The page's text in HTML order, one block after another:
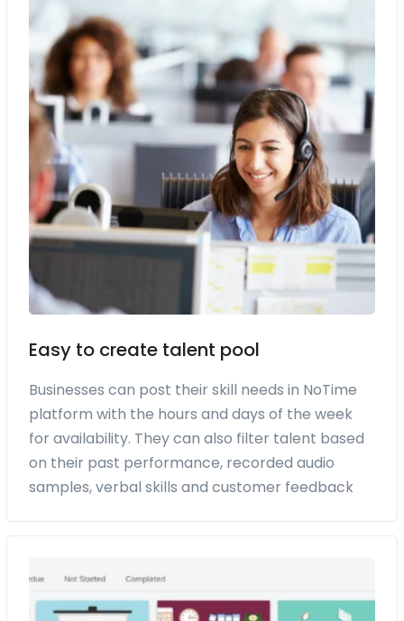
Easy to create talent pool
Businesses can post their skill needs in NoTime
platform with the hours and days of the week
for availability. They can also filter talent based
on their past performance, recorded audio
samples, verbal skills and customer feedback